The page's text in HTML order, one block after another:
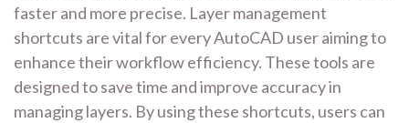
faster and more precise. Layer management
shortcuts are vital for every AutoCAD user aiming to
enhance their workflow efficiency. These tools are
designed to save time and improve accuracy in
managing layers. By using these shortcuts, users can